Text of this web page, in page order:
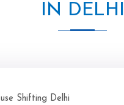
IN DELHI
Shifting Delhi